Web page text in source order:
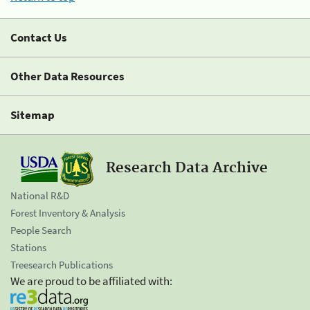
Contact Us
Other Data Resources
Sitemap
Research Data Archive
National R&D
Forest Inventory & Analysis
People Search
Stations
Treesearch Publications
We are proud to be affiliated with: